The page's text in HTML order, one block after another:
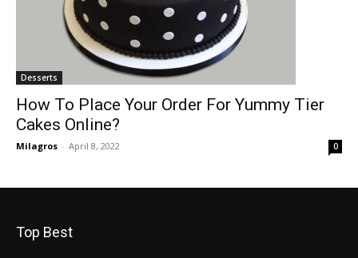
Desserts
How To Place Your Order For Yummy Tier
Cakes Online?
Milagros - April 8, 2022 0
Top Best